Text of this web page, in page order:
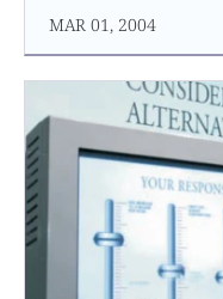
MAR 01, 2004